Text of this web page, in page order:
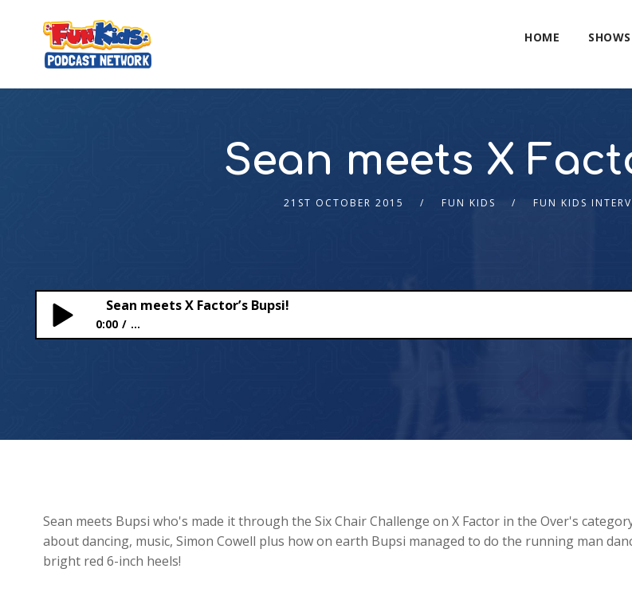
HOME SHOWS
Sean meets X
21ST OCTOBER 2015 FUN KIDS FUN KIDS
Sean meets X Factor’s Bupsi!
0:00 ...
Sean meets Bupsi who's made it through the Six Chair Challenge on X Factor in the Over's
about dancing, music, Simon Cowell plus how on earth Bupsi managed to do the running man
bright red 6-inch heels!